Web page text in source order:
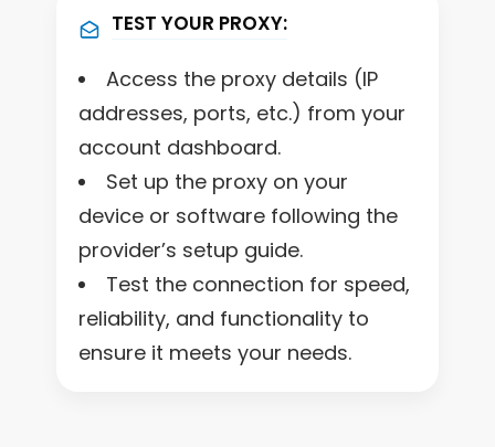
TEST YOUR PROXY:
Access the proxy details (IP
addresses, ports, etc.) from your
account dashboard.
Set up the proxy on your
device or software following the
provider’s setup guide.
Test the connection for speed,
reliability, and functionality to
ensure it meets your needs.